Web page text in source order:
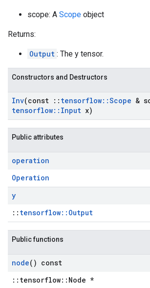
scope: A Scope object
Returns:
Output : The y tensor.
Constructors and Destructors
Inv(const :: tensorflow::Scope &
tensorflow:: Input x)
Public attributes
operation
Operation
y
:: tensorflow::Output
Public functions
node() const
::tensorflow::Node *